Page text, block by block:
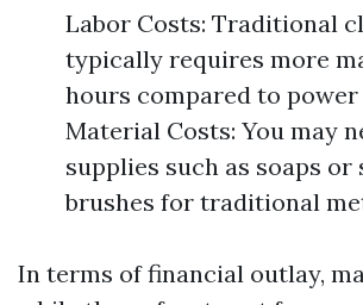
Labor Costs: Traditional
typically requires more
hours compared to power
Material Costs: You may
supplies such as soaps or
brushes for traditional
In terms of financial outlay,